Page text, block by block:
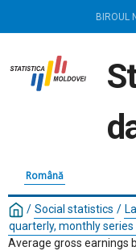
BIROUL
Română
/ Social statistics /
quarterly, monthly
Average gross earnings